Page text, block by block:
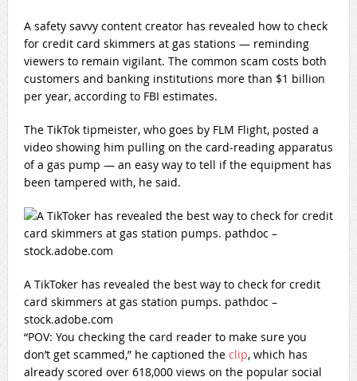
A safety savvy content creator has revealed how to check
for credit card skimmers at gas stations — reminding
viewers to remain vigilant. The common scam costs both
customers and banking institutions more than $1 billion
per year, according to FBI estimates.
The TikTok tipmeister, who goes by FLM Flight, posted a
video showing him pulling on the card-reading apparatus
of a gas pump — an easy way to tell if the equipment has
been tampered with, he said.
A TikToker has revealed the best way to check for credit
card skimmers at gas station pumps. pathdoc –
stock.adobe.com
“POV: You checking the card reader to make sure you
don’t get scammed,” he captioned the clip, which has
already scored over 618,000 views on the popular social